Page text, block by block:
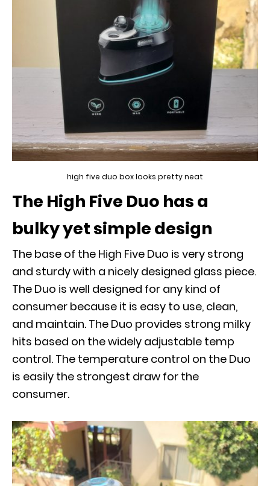
high five duo box looks pretty neat
The High Five Duo has a
bulky yet simple design
The base of the High Five Duo is very strong
and sturdy with a nicely designed glass piece.
The Duo is well designed for any kind of
consumer because it is easy to use, clean,
and maintain. The Duo provides strong milky
hits based on the widely adjustable temp
control. The temperature control on the Duo
is easily the strongest draw for the
consumer.